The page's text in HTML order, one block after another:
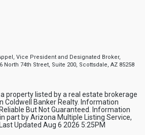
Vice President and Designated Broker,
North 74th Street, Suite 200, Scottsdale, AZ 85258
a property listed by a real estate brokerage
Coldwell Banker Realty. Information
But Not Guaranteed. Information
part by Arizona Multiple Listing Service,
Updated Aug 6 2026 5:25PM